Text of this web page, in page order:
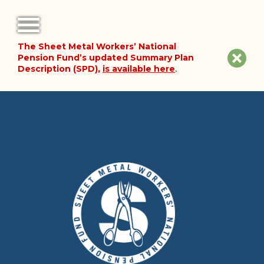
The Sheet Metal Workers’ National
Pension Fund’s updated Summary Plan
Description (SPD), is available here.
FORMS
NOTICES
HISTORY OF THE FUND
PLAN DOCUMENTS
SUMMARY PLAN DESCRIPTION
FINANCIAL DOCUMENTS